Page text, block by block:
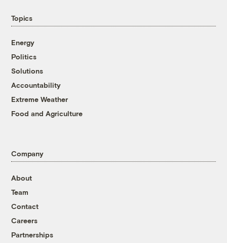
Topics
Energy
Politics
Solutions
Accountability
Extreme Weather
Food and Agriculture
Company
About
Team
Contact
Careers
Partnerships